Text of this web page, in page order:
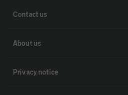
Contact us
About us
Privacy notice